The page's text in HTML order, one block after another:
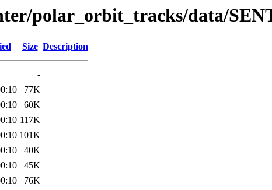
polar_orbit_tracks/data/
Size Description
-
77K
60K
117K
101K
40K
45K
76K